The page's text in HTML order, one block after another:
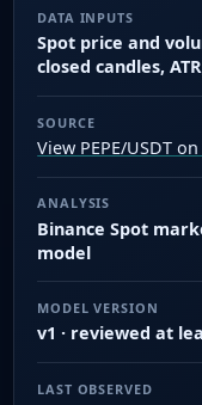
DATA INPUTS
Spot price and
closed candles,
SOURCE
View PEPE/USDT
ANALYSIS
Binance Spot
model
MODEL VERSION
v1 · reviewed at
LAST OBSERVED